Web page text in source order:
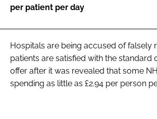
FORGOT PASSWORD?
per patient per day
Hospitals are being accused of falsely
patients are satisfied with the standard
offer after it was revealed that some
spending as little as £2.94 per person